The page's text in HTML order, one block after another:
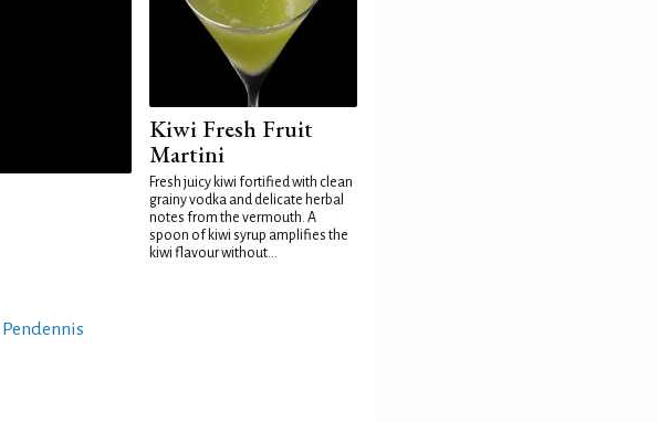
Pendennis
Kiwi Fresh Fruit
Martini
Fresh juicy kiwi fortified with clean
grainy vodka and delicate herbal
notes from the vermouth. A
spoon of kiwi syrup amplifies the
kiwi flavour without...